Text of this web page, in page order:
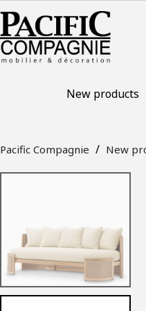
New products
Pacific Compagnie New